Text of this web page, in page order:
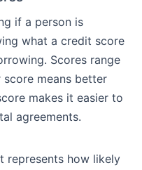
if a person is
what a credit score
Scores range
means better
makes it easier to
agreements.
represents how likely